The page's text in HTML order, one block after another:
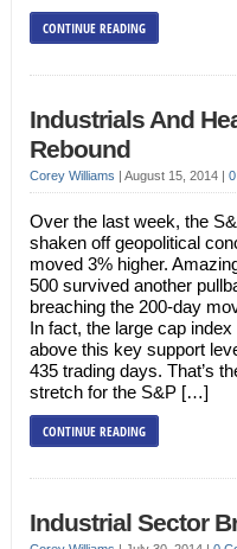
CONTINUE READING
Industrials And
Rebound
Corey Williams | August 15, 2014 |
Over the last week, the
shaken off geopolitical
moved 3% higher.
500 survived another
breaching the 200-day
In fact, the large cap
above this key support
435 trading days. That’s
stretch for the S&P […]
CONTINUE READING
Industrial Sector